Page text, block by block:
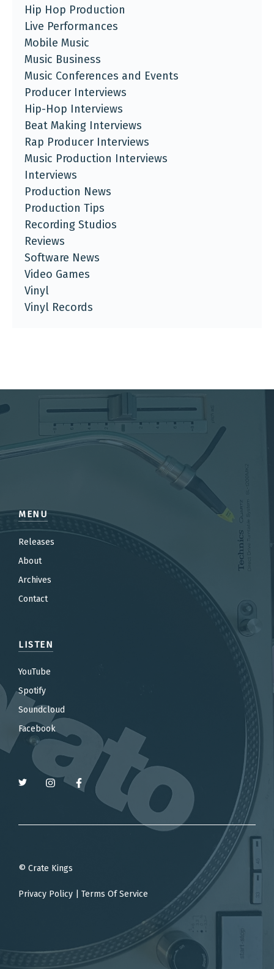
Hip Hop Production
Live Performances
Mobile Music
Music Business
Music Conferences and Events
Producer Interviews
Hip-Hop Interviews
Beat Making Interviews
Rap Producer Interviews
Music Production Interviews
Interviews
Production News
Production Tips
Recording Studios
Reviews
Software News
Video Games
Vinyl
Vinyl Records
MENU
Releases
About
Archives
Contact
LISTEN
YouTube
Spotify
Soundcloud
Facebook
© Crate Kings
Privacy Policy Terms Of Service